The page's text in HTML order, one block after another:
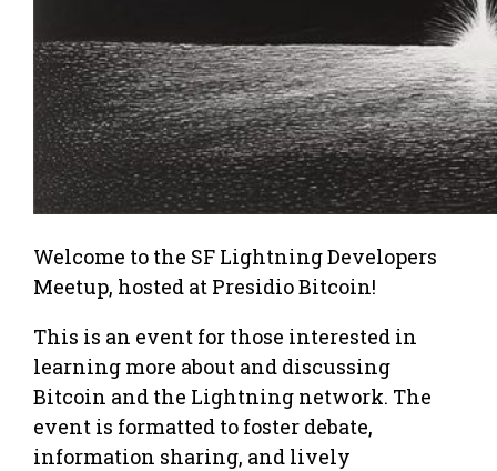
Welcome to the SF Lightning Developers
Meetup, hosted at Presidio Bitcoin!
This is an event for those interested in
learning more about and discussing
Bitcoin and the Lightning network. The
event is formatted to foster debate,
information sharing, and lively